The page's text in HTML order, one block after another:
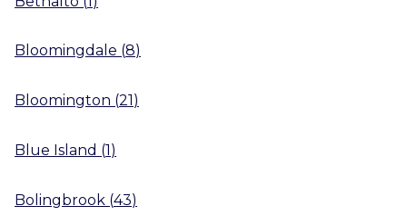
Bloomingdale (8)
Bloomington (21)
Blue Island (1)
Bolingbrook (43)